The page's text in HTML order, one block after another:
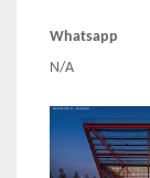
Whatsapp
N/A